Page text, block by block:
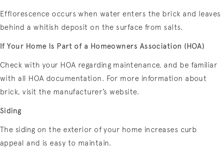
Efflorescence occurs when water enters the brick and leaves
behind a whitish deposit on the surface from salts.
If Your Home Is Part of a Homeowners Association (HOA)
Check with your HOA regarding maintenance, and be familiar
with all HOA documentation. For more information about
brick, visit the manufacturer’s website.
Siding
The siding on the exterior of your home increases curb
appeal and is easy to maintain.